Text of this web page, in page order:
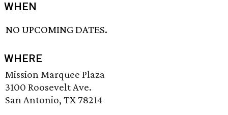
WHEN
NO UPCOMING DATES.
WHERE
Mission Marquee Plaza
3100 Roosevelt Ave.
San Antonio, TX 78214